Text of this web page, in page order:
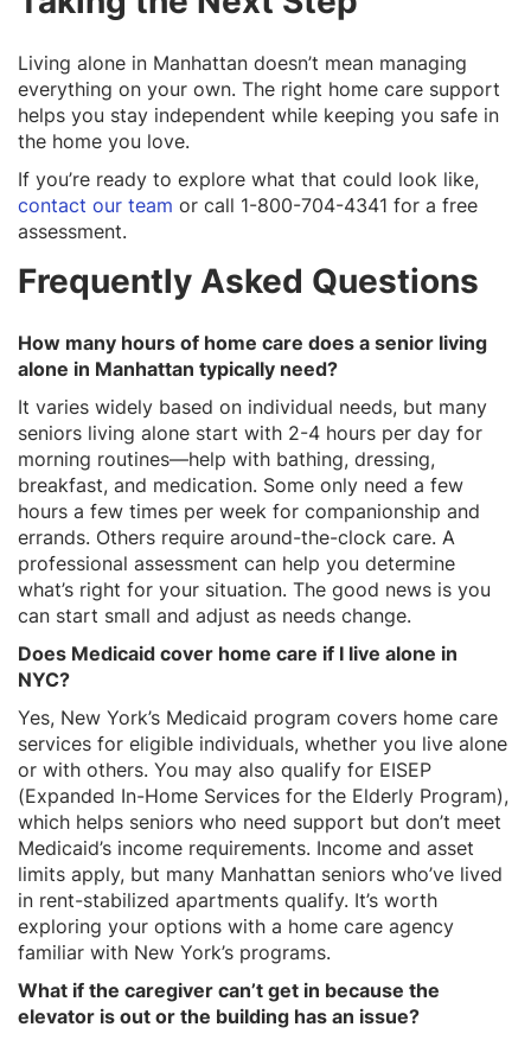
Living alone in Manhattan doesn’t mean managing
everything on your own. The right home care support
helps you stay independent while keeping you safe in
the home you love.
If you’re ready to explore what that could look like,
contact our team or call 1-800-704-4341 for a free
assessment.
Frequently Asked Questions
How many hours of home care does a senior living
alone in Manhattan typically need?
It varies widely based on individual needs, but many
seniors living alone start with 2-4 hours per day for
morning routines—help with bathing, dressing,
breakfast, and medication. Some only need a few
hours a few times per week for companionship and
errands. Others require around-the-clock care. A
professional assessment can help you determine
what’s right for your situation. The good news is you
can start small and adjust as needs change.
Does Medicaid cover home care if I live alone in
NYC?
Yes, New York’s Medicaid program covers home care
services for eligible individuals, whether you live alone
or with others. You may also qualify for EISEP
(Expanded In-Home Services for the Elderly Program),
which helps seniors who need support but don’t meet
Medicaid’s income requirements. Income and asset
limits apply, but many Manhattan seniors who’ve lived
in rent-stabilized apartments qualify. It’s worth
exploring your options with a home care agency
familiar with New York’s programs.
What if the caregiver can’t get in because the
elevator is out or the building has an issue?